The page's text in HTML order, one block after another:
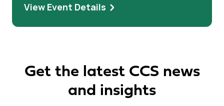
policymakers together to accelerate climate
solutions.
View Event Details
Get the latest CCS news
and insights